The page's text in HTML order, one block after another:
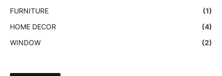
FURNITURE
(1)
HOME DECOR
(4)
WINDOW
(2)